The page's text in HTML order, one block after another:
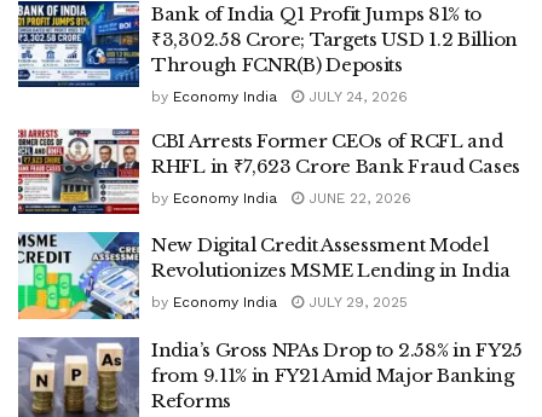
Bank of India Q1 Profit Jumps 81% to
₹3,302.58 Crore; Targets USD 1.2 Billion
Through FCNR(B) Deposits
by Economy India JULY 24, 2026
CBI Arrests Former CEOs of RCFL and
RHFL in ₹7,623 Crore Bank Fraud Cases
by Economy India JUNE 22, 2026
New Digital Credit Assessment Model
Revolutionizes MSME Lending in India
by Economy India JULY 29, 2025
India’s Gross NPAs Drop to 2.58% in FY25
from 9.11% in FY21 Amid Major Banking
Reforms